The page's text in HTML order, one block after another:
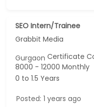
SEO Intern/Trainee
Grabbit Media
Gurgaon
8000 - 12000 Monthly
0 to 1.5 Years
Posted: 1 years ago